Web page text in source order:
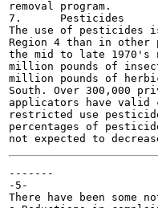
removal program.
7.	Pesticides
The use of pesticides
Region 4 than in
the mid to late 1970's
million pounds of
million pounds of
South. Over 300,000
applicators have
restricted use
percentages of
-------
-5-
There have been some